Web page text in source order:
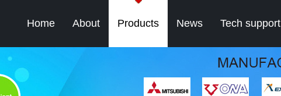
Home About Products News Tech support